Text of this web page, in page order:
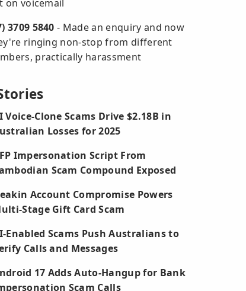
on voicemail
3709 5840 - Made an enquiry and now
ringing non-stop from different
practically harassment
Voice-Clone Scams Drive $2.18B in
Losses for 2025
Impersonation Script From
Scam Compound Exposed
Account Compromise Powers
Stage Gift Card Scam
Enabled Scams Push Australians to
Calls and Messages
17 Adds Auto-Hangup for Bank
Scam Calls